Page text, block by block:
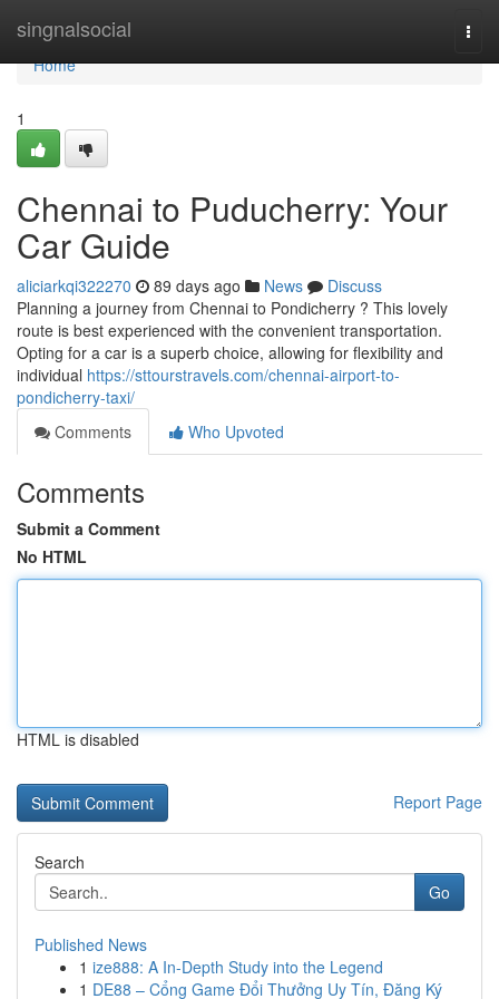
singnalsocial
Home
Home
1
Chennai to Puducherry: Your
Car Guide
aliciarkqi322270 89 days ago News
Discuss
Planning a journey from Chennai to Pondicherry ? This lovely
route is best experienced with the convenient transportation.
Opting for a car is a superb choice, allowing for flexibility and
individual https://sttourstravels.com/chennai-airport-to-
pondicherry-taxi/
Comments
Who Upvoted
Comments
Submit a Comment
No HTML
HTML is disabled
Report Page
Search
Go
Published News
1 ize888: A In-Depth Study into the Legend
1 DE88 – Cổng Game Đổi Thưởng Uy Tín, Đăng Ký